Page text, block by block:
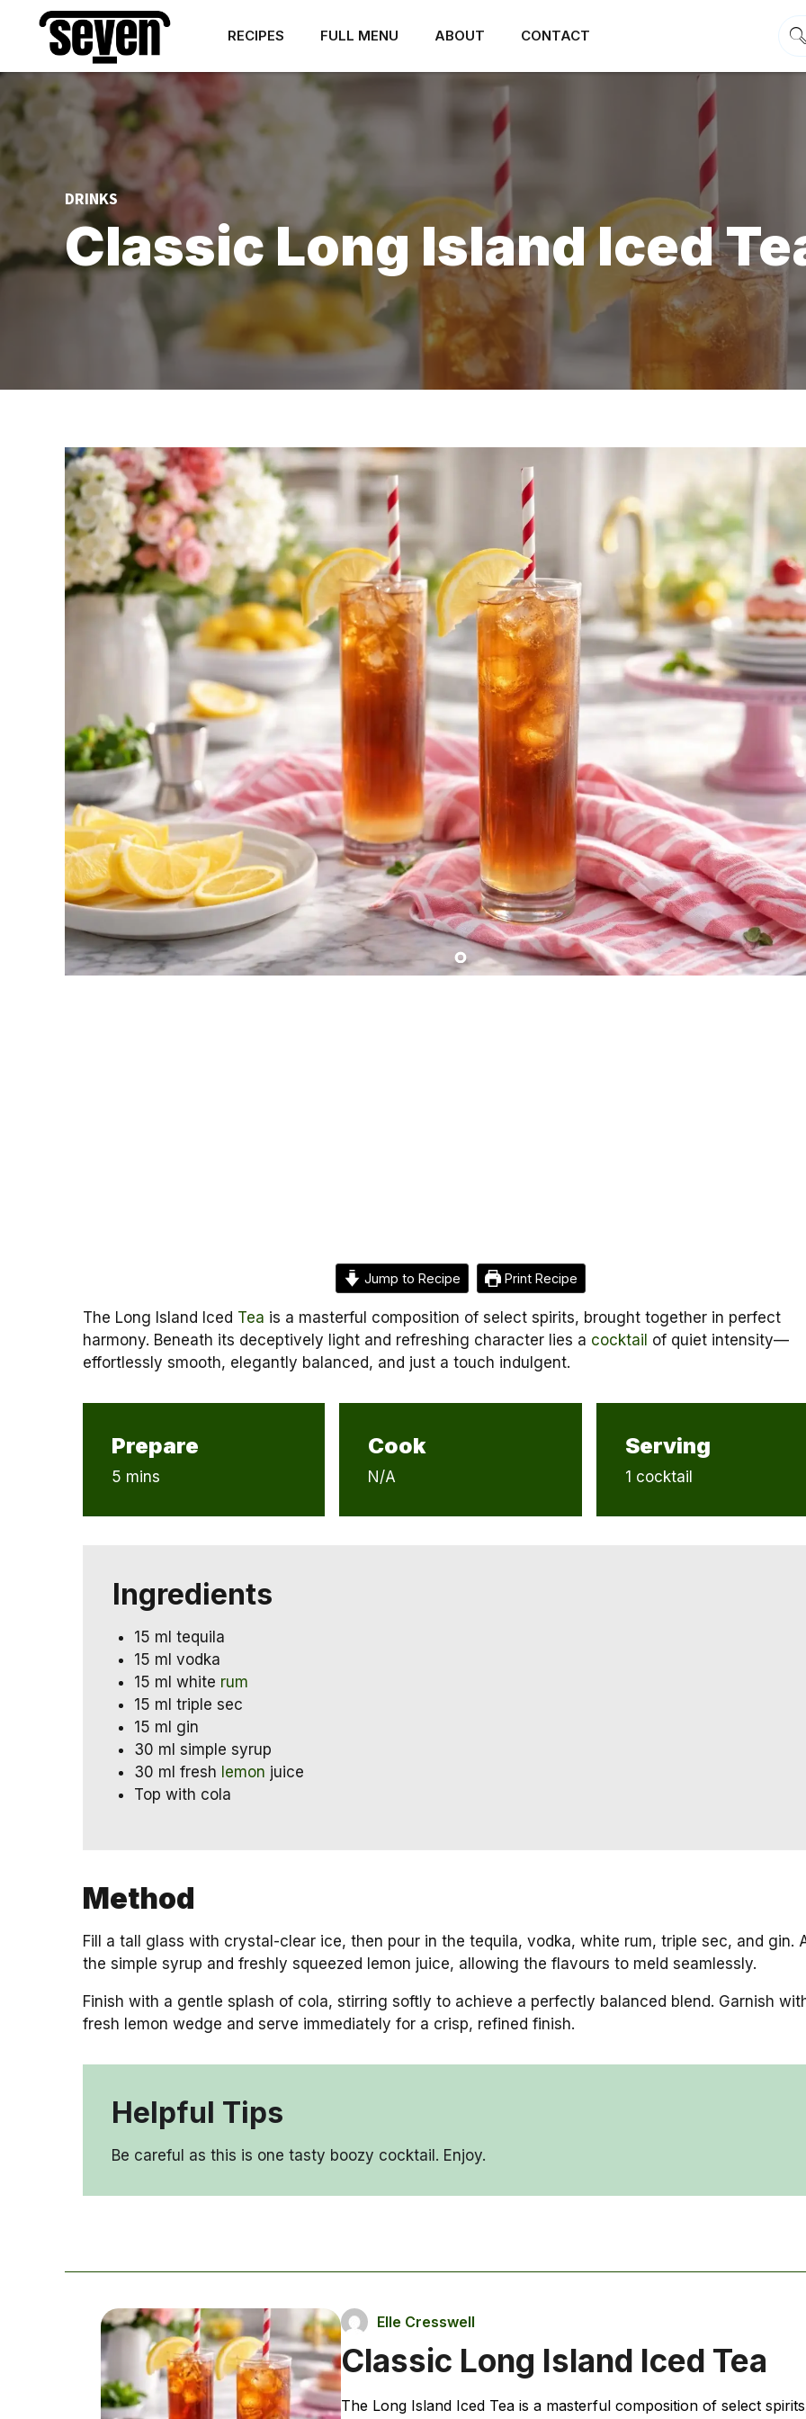
RECIPES FULL MENU ABOUT CONTACT
DRINKS
Classic Long Island Iced
Jump to Recipe Print Recipe
The Long Island Iced Tea is a masterful composition of select spirits, brought together in perfect
harmony. Beneath its deceptively light and refreshing character lies a cocktail of quiet intensity—
effortlessly smooth, elegantly balanced, and just a touch indulgent.
Prepare
5 mins
Cook
N/A
Serving
1 cocktail
Ingredients
15 ml tequila
15 ml vodka
15 ml white rum
15 ml triple sec
15 ml gin
30 ml simple syrup
30 ml fresh lemon juice
Top with cola
Method
Fill a tall glass with crystal-clear ice, then pour in the tequila, vodka, white rum, triple sec, and gin.
the simple syrup and freshly squeezed lemon juice, allowing the flavours to meld seamlessly.
Finish with a gentle splash of cola, stirring softly to achieve a perfectly balanced blend. Garnish
fresh lemon wedge and serve immediately for a crisp, refined finish.
Helpful Tips
Be careful as this is one tasty boozy cocktail. Enjoy.
Elle Cresswell
Classic Long Island Iced Tea
The Long Island Iced Tea is a masterful composition of select